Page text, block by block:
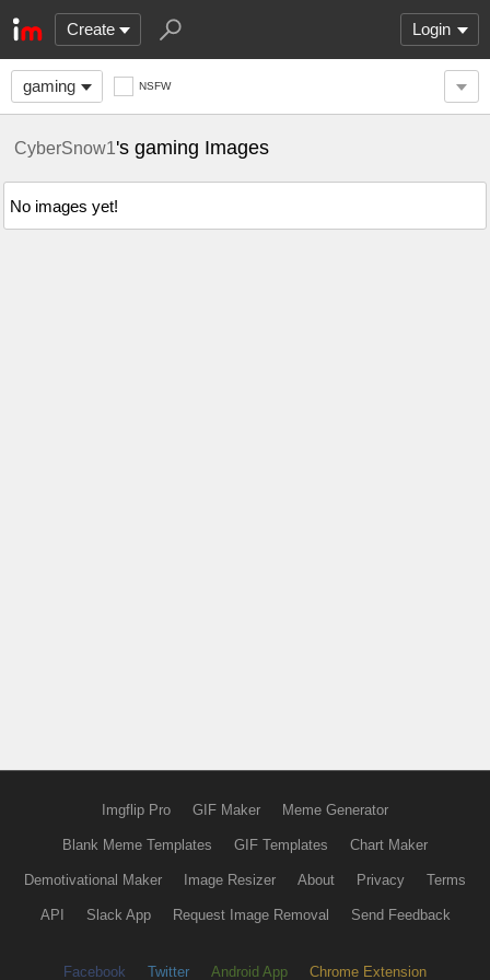
Create Login
gaming NSFW
CyberSnow1's gaming Images
No images yet!
Imgflip Pro GIF Maker Meme Generator
Blank Meme Templates GIF Templates Chart Maker
Demotivational Maker Image Resizer About Privacy Terms
API Slack App Request Image Removal Send Feedback
Facebook Twitter Android App Chrome Extension